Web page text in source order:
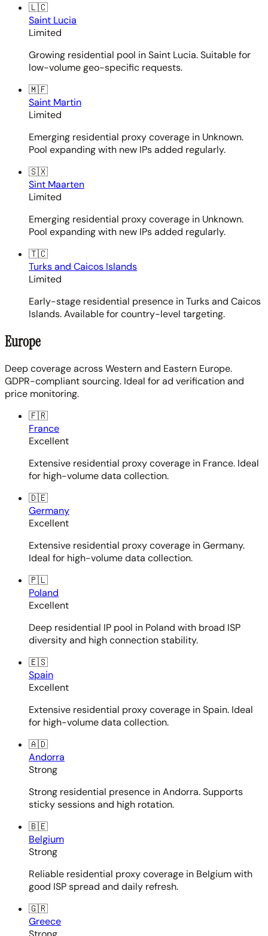
🇱🇨
Saint Lucia
Limited
Growing residential pool in Saint Lucia. Suitable for
low-volume geo-specific requests.
🇲🇫
Saint Martin
Limited
Emerging residential proxy coverage in Unknown.
Pool expanding with new IPs added regularly.
🇸🇽
Sint Maarten
Limited
Emerging residential proxy coverage in Unknown.
Pool expanding with new IPs added regularly.
🇹🇨
Turks and Caicos Islands
Limited
Early-stage residential presence in Turks and Caicos
Islands. Available for country-level targeting.
Europe
Deep coverage across Western and Eastern Europe.
GDPR-compliant sourcing. Ideal for ad verification and
price monitoring.
🇫🇷
France
Excellent
Extensive residential proxy coverage in France. Ideal
for high-volume data collection.
🇩🇪
Germany
Excellent
Extensive residential proxy coverage in Germany.
Ideal for high-volume data collection.
🇵🇱
Poland
Excellent
Deep residential IP pool in Poland with broad ISP
diversity and high connection stability.
🇪🇸
Spain
Excellent
Extensive residential proxy coverage in Spain. Ideal
for high-volume data collection.
🇦🇩
Andorra
Strong
Strong residential presence in Andorra. Supports
sticky sessions and high rotation.
🇧🇪
Belgium
Strong
Reliable residential proxy coverage in Belgium with
good ISP spread and daily refresh.
🇬🇷
Greece